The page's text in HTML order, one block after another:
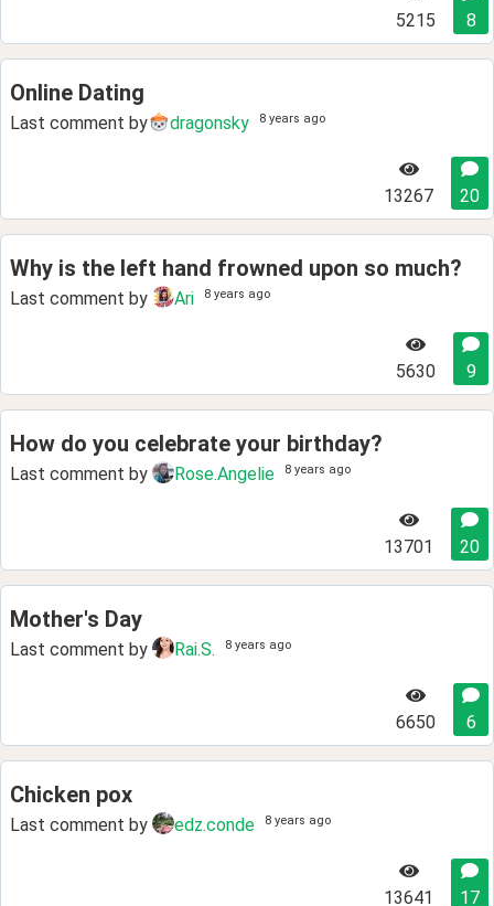
5215 8
Online Dating
Last comment by dragonsky 8 years ago
13267 20
Why is the left hand frowned upon so much?
Last comment by Ari 8 years ago
5630 9
How do you celebrate your birthday?
Last comment by Rose.Angelie 8 years ago
13701 20
Mother's Day
Last comment by Rai.S. 8 years ago
6650 6
Chicken pox
Last comment by edz.conde 8 years ago
13641 17